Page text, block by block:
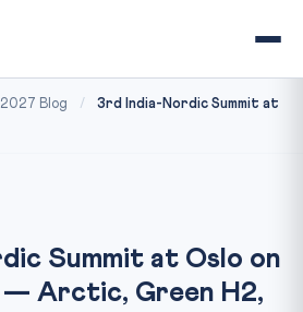
Blog /
3rd India-Nordic Summit at
Summit at Oslo on
— Arctic, Green H2,